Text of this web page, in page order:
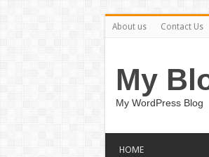
About us Contact Us
My
My WordPress Blog
HOME